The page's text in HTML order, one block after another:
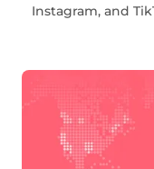
Instagram, and